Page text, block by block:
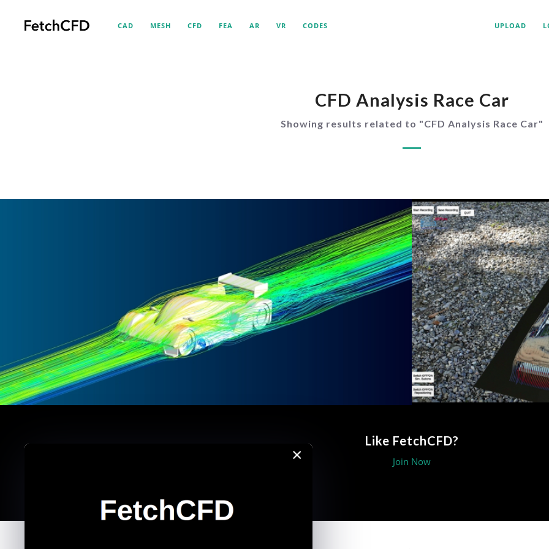
CAD MESH CFD FEA AR VR CODES UPLOAD
CFD Analysis Race Car
Showing results related to "CFD Analysis Race Car"
×
Like FetchCFD?
Join Now